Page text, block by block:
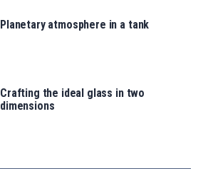
Planetary atmosphere in a tank
Crafting the ideal glass in two
dimensions